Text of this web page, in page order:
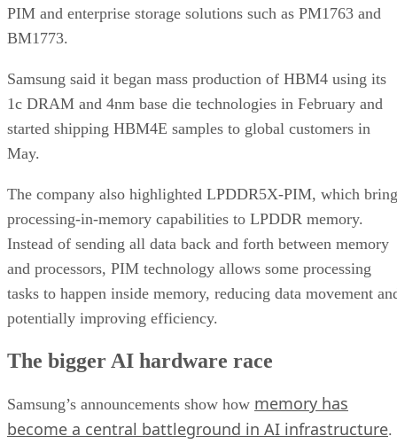
PIM and enterprise storage solutions such as PM1763 and
BM1773.
Samsung said it began mass production of HBM4 using its
1c DRAM and 4nm base die technologies in February and
started shipping HBM4E samples to global customers in
May.
The company also highlighted LPDDR5X-PIM, which
processing-in-memory capabilities to LPDDR memory.
Instead of sending all data back and forth between memory
and processors, PIM technology allows some processing
tasks to happen inside memory, reducing data movement
potentially improving efficiency.
The bigger AI hardware race
Samsung’s announcements show how memory has
become a central battleground in AI infrastructure.